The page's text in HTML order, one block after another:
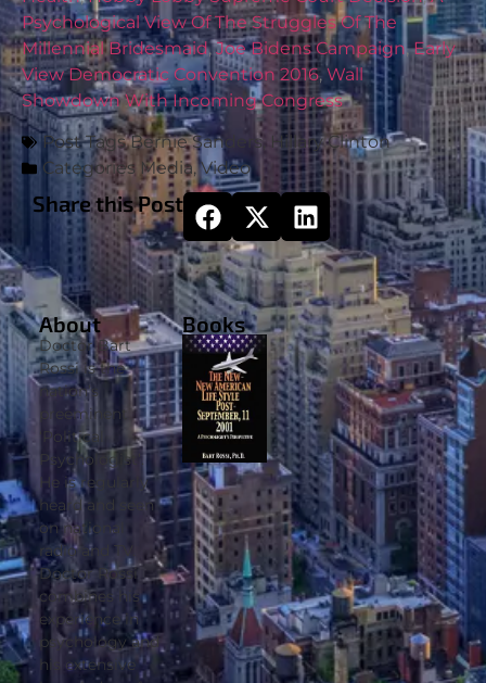
Psychological View Of The Struggles Of The
Millennial Bridesmaid,Joe Bidens Campaign,Early
View Democratic Convention 2016, Wall
Showdown With Incoming Congress
Post Tags Bernie Sanders, Hillary Clinton
Categories Media,Video
Share this Post
About
Doctor Bart
Rossi is the
nation’s
preeminent
‘Political
Psychologist’.
He is regularly
heard and seen
on national
radio and TV.
Doctor Rossi
combines his
experience in
psychology and
his extensive
Books